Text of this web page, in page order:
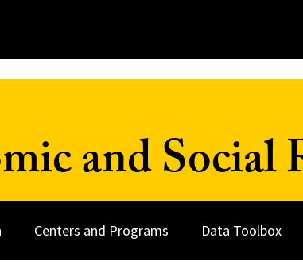
and Social
Centers and Programs Data Toolbox